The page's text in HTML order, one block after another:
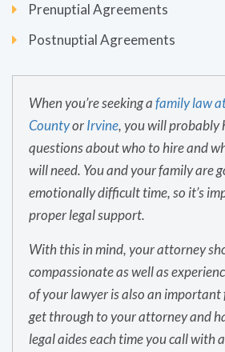
Prenuptial Agreements
Postnuptial Agreements
When you’re seeking afamily law
CountyorIrvine, you will probably
questions about who to hire and
will need. You and your family are
emotionally difficult time, so it’s
proper legal support.
With this in mind, your attorney
compassionate as well as
of your lawyer is also an important
get through to your attorney and
legal aides each time you call with